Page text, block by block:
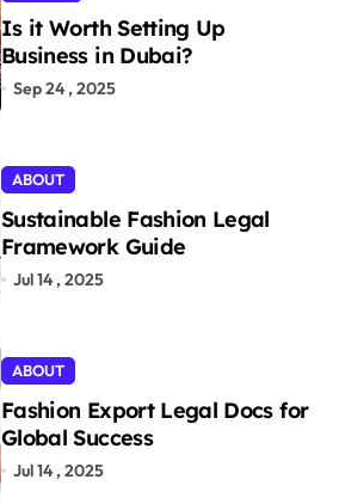
Is it Worth Setting Up
Business in Dubai?
Sep 24 , 2025
ABOUT
Sustainable Fashion Legal
Framework Guide
Jul 14 , 2025
ABOUT
Fashion Export Legal Docs for
Global Success
Jul 14 , 2025